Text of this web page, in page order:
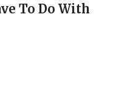
To Do With